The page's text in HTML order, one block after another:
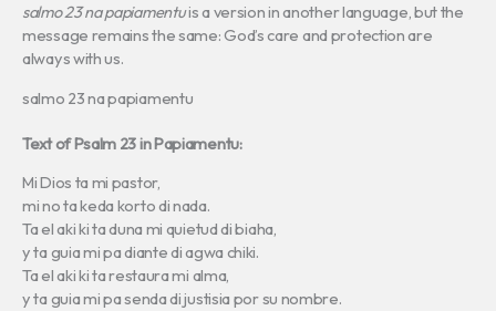
salmo 23 na papiamentuis a version in another language, but the
message remains the same: God’s care and protection are
always with us.
salmo 23 na papiamentu
Text of Psalm 23 in Papiamentu:
Mi Dios ta mi pastor,
mi no ta keda korto di nada.
Ta el aki ki ta duna mi quietud di biaha,
y ta guia mi pa diante di agwa chiki.
Ta el aki ki ta restaura mi alma,
y ta guia mi pa senda di justisia por su nombre.